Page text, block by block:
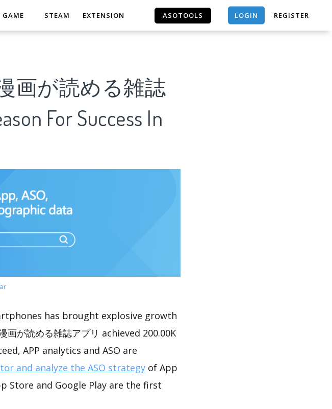
STEAM EXTENSION ASOTOOLS LOGIN REGISTER
画が読める雑誌
For Success In
has brought explosive growth
が読める雑誌アプリ achieved 200.00K
APP analytics and ASO are
and analyze the ASO strategy of App
Store and Google Play are the first